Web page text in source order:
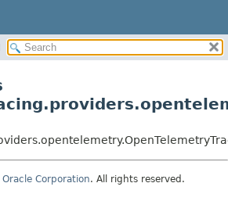
Oracle Corporation. All rights reserved.